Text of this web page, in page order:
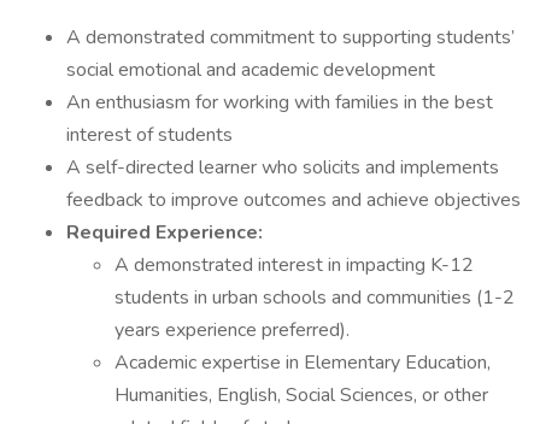
A demonstrated commitment to supporting students’
social emotional and academic development
An enthusiasm for working with families in the best
interest of students
A self-directed learner who solicits and implements
feedback to improve outcomes and achieve objectives
Required Experience:
A demonstrated interest in impacting K-12
students in urban schools and communities (1-2
years experience preferred).
Academic expertise in Elementary Education,
Humanities, English, Social Sciences, or other